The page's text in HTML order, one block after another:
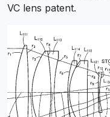
VC lens patent.